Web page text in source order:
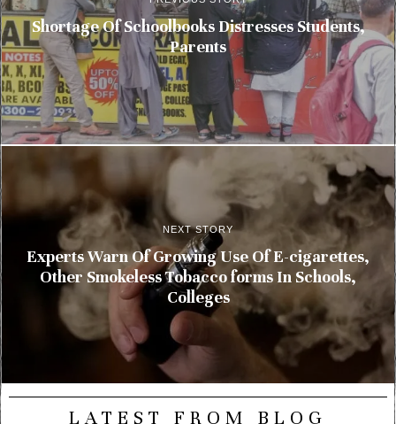
Shortage Of Schoolbooks Distresses Students,
Parents
NEXT STORY
Experts Warn Of Growing Use Of E-cigarettes,
Other Smokeless Tobacco forms In Schools,
Colleges
LATEST FROM BLOG